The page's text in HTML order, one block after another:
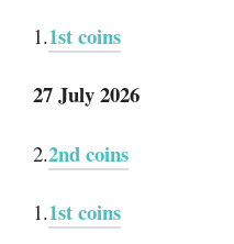
1.1st coins
27 July 2026
2.2nd coins
1.1st coins